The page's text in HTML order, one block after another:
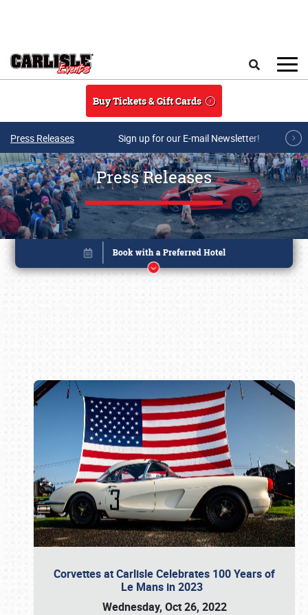
Buy Tickets & Gift Cards
Press Releases Sign up for our E-mail Newsletter!
Press Releases
Corvettes at Carlisle Celebrates 100 Years of
Le Mans in 2023
Wednesday, Oct 26, 2022
Book online or call (800) 216-1876